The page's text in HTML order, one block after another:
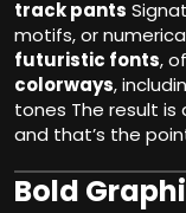
track pants
motifs, or
futuristic fonts,
colorways,
tones The result
and that’s the
Bold